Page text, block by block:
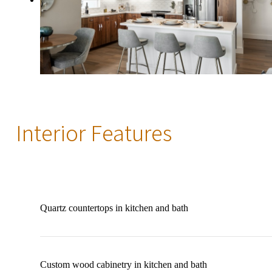
Interior Features
Quartz countertops in kitchen and bath
Custom wood cabinetry in kitchen and bath